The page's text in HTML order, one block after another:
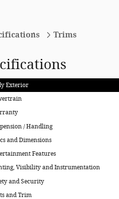
Trims
Exterior
/ Handling
and Dimensions
Features
Visibility and Instrumentation
and Security
and Trim